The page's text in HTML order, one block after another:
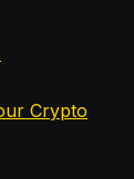
Crypto